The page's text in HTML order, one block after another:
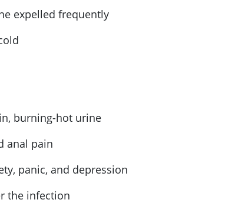
expelled frequently
burning-hot urine
anal pain
panic, and depression
the infection